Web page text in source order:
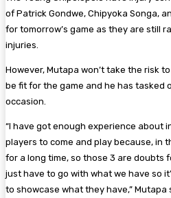
of Patrick Gondwe, Chipyoka Songa,
for tomorrow’s game as they are still
injuries.
However, Mutapa won’t take the risk
be fit for the game and he has tasked
occasion.
“I have got enough experience about
players to come and play because, in
for a long time, so those 3 are doubts
just have to go with what we have so
to showcase what they have,” Mutapa